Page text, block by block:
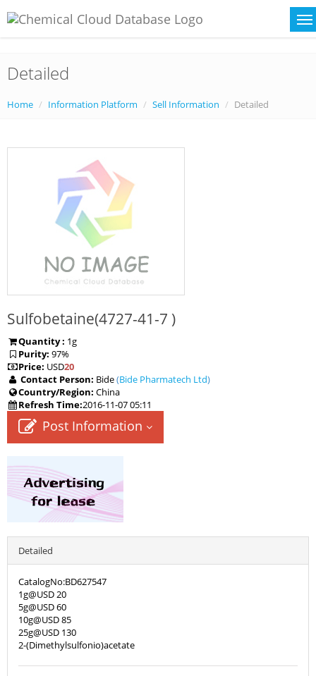
Detailed
Home Information Platform Sell Information Detailed
Sulfobetaine(4727-41-7 )
Quantity : 1g
Purity: 97%
Price: USD20
Contact Person: Bide(Bide Pharmatech Ltd)
Country/Region: China
Refresh Time:2016-11-07 05:11
Post Information
Detailed
CatalogNo:BD627547
1g@USD 20
5g@USD 60
10g@USD 85
25g@USD 130
2-(Dimethylsulfonio)acetate